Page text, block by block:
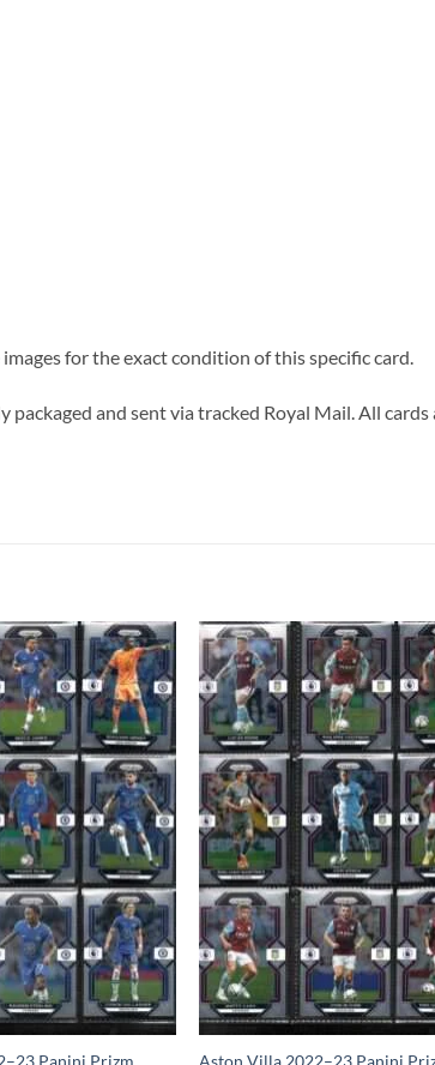
for the exact condition of this specific card.
packaged and sent via tracked Royal Mail. All